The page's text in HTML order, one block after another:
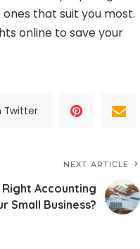
that suit you most.
online to save your
Twitter
NEXT ARTICLE
Right Accounting
Small Business?